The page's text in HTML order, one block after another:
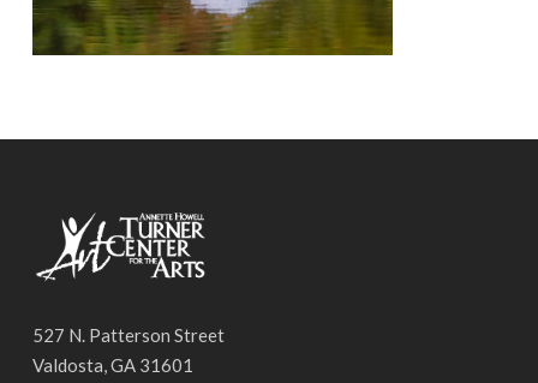
527 N. Patterson Street
Valdosta, GA 31601